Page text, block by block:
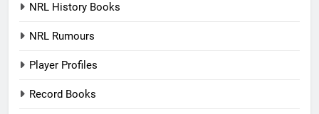
NRL History Books
NRL Rumours
Player Profiles
Record Books